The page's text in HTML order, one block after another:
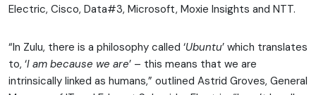
Electric, Cisco, Data#3, Microsoft, Moxie Insights and NTT.
“In Zulu, there is a philosophy called ‘Ubuntu’ which translates
to, ‘I am because we are’ – this means that we are
intrinsically linked as humans,” outlined Astrid Groves, General